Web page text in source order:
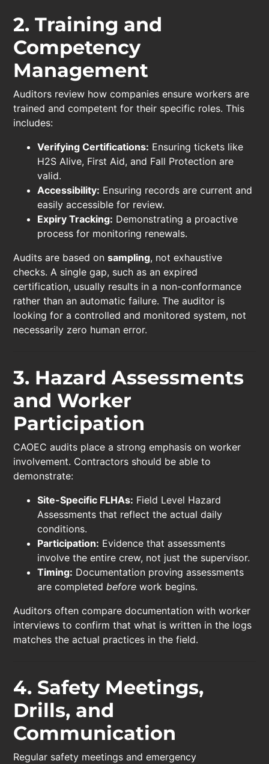
2. Training and
Competency
Management
Auditors review how companies ensure workers are
trained and competent for their specific roles. This
includes:
Verifying Certifications: Ensuring tickets like
H2S Alive, First Aid, and Fall Protection are
valid.
Accessibility: Ensuring records are current and
easily accessible for review.
Expiry Tracking: Demonstrating a proactive
process for monitoring renewals.
Audits are based onsampling, not exhaustive
checks. A single gap, such as an expired
certification, usually results in a non-conformance
rather than an automatic failure. The auditor is
looking for a controlled and monitored system, not
necessarily zero human error.
3. Hazard Assessments
and Worker
Participation
CAOEC audits place a strong emphasis on worker
involvement. Contractors should be able to
demonstrate:
Site-Specific FLHAs: Field Level Hazard
Assessments that reflect the actual daily
conditions.
Participation: Evidence that assessments
involve the entire crew, not just the supervisor.
Timing: Documentation proving assessments
are completed before work begins.
Auditors often compare documentation with worker
interviews to confirm that what is written in the logs
matches the actual practices in the field.
4. Safety Meetings,
Drills, and
Communication
Regular safety meetings and emergency